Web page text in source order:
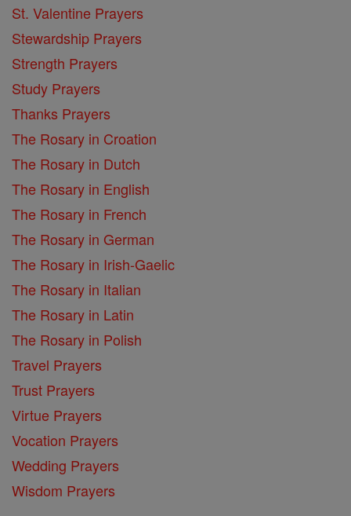
St. Valentine Prayers
Stewardship Prayers
Strength Prayers
Study Prayers
Thanks Prayers
The Rosary in Croation
The Rosary in Dutch
The Rosary in English
The Rosary in French
The Rosary in German
The Rosary in Irish-Gaelic
The Rosary in Italian
The Rosary in Latin
The Rosary in Polish
Travel Prayers
Trust Prayers
Virtue Prayers
Vocation Prayers
Wedding Prayers
Wisdom Prayers